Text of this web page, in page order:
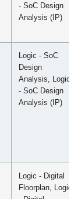
- SoC Design
Analysis (IP)
Logic - SoC
Design
Analysis, Logic
- SoC Design
Analysis (IP)
Logic - Digital
Floorplan, Logic